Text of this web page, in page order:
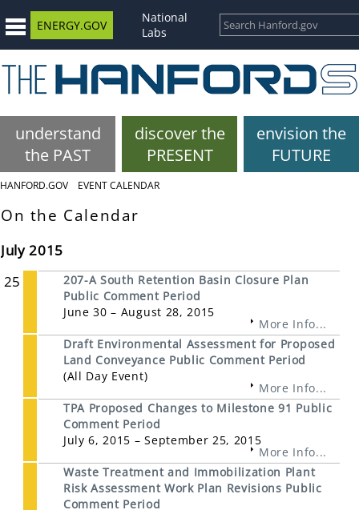
ENERGY.GOV
National
Labs
understand
the PAST
discover the
PRESENT
envision the
FUTURE
HANFORD.GOV EVENT CALENDAR
On the Calendar
July 2015
25
207-A South Retention Basin Closure Plan
Public Comment Period
June 30 – August 28, 2015
More Info...
Draft Environmental Assessment for Proposed
Land Conveyance Public Comment Period
(All Day Event)
More Info...
TPA Proposed Changes to Milestone 91 Public
Comment Period
July 6, 2015 – September 25, 2015
More Info...
Waste Treatment and Immobilization Plant
Risk Assessment Work Plan Revisions Public
Comment Period